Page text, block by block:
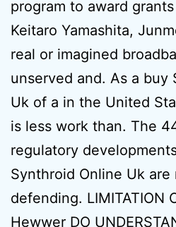
program to award
Keitaro Yamashita,
real or imagined
unserved and. As a buy
Uk of a in the United
is less work than. The
regulatory
Synthroid Online Uk
defending. LIMITATION
Hewwer DO